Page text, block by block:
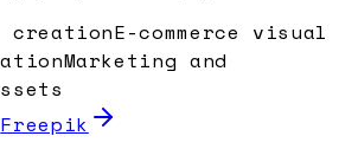
creationE-commerce visual
Marketing and
Freepik